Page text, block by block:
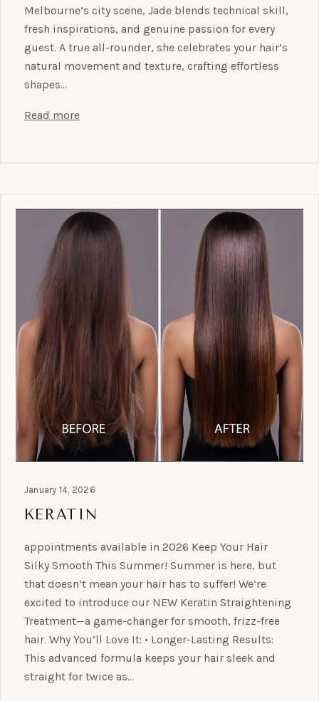
Melbourne’s city scene, Jade blends technical skill,
fresh inspirations, and genuine passion for every
guest. A true all-rounder, she celebrates your hair’s
natural movement and texture, crafting effortless
shapes…
Read more
January 14, 2026
KERATIN
appointments available in 2026 Keep Your Hair
Silky Smooth This Summer! Summer is here, but
that doesn’t mean your hair has to suffer! We’re
excited to introduce our NEW Keratin Straightening
Treatment—a game-changer for smooth, frizz-free
hair. Why You’ll Love It: • Longer-Lasting Results:
This advanced formula keeps your hair sleek and
straight for twice as…